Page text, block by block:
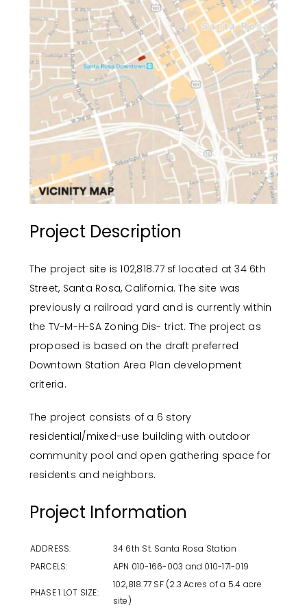
Project Description
The project site is 102,818.77 sf located at 34 6th
Street, Santa Rosa, California. The site was
previously a railroad yard and is currently within
the TV-M-H-SA Zoning Dis- trict. The project as
proposed is based on the draft preferred
Downtown Station Area Plan development
criteria.
The project consists of a 6 story
residential/mixed-use building with outdoor
community pool and open gathering space for
residents and neighbors.
Project Information
ADDRESS:
34 6th St. Santa Rosa Station
PARCELS:
APN 010-166-003 and 010-171-019
PHASE 1 LOT SIZE:
102,818.77 SF (2.3 Acres of a 5.4 acre
site)